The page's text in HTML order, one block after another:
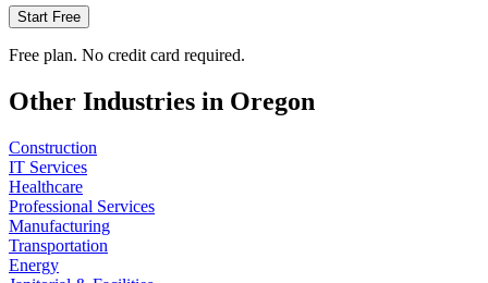
Start Free
Free plan. No credit card required.
Other Industries in Oregon
Construction
IT Services
Healthcare
Professional Services
Manufacturing
Transportation
Energy